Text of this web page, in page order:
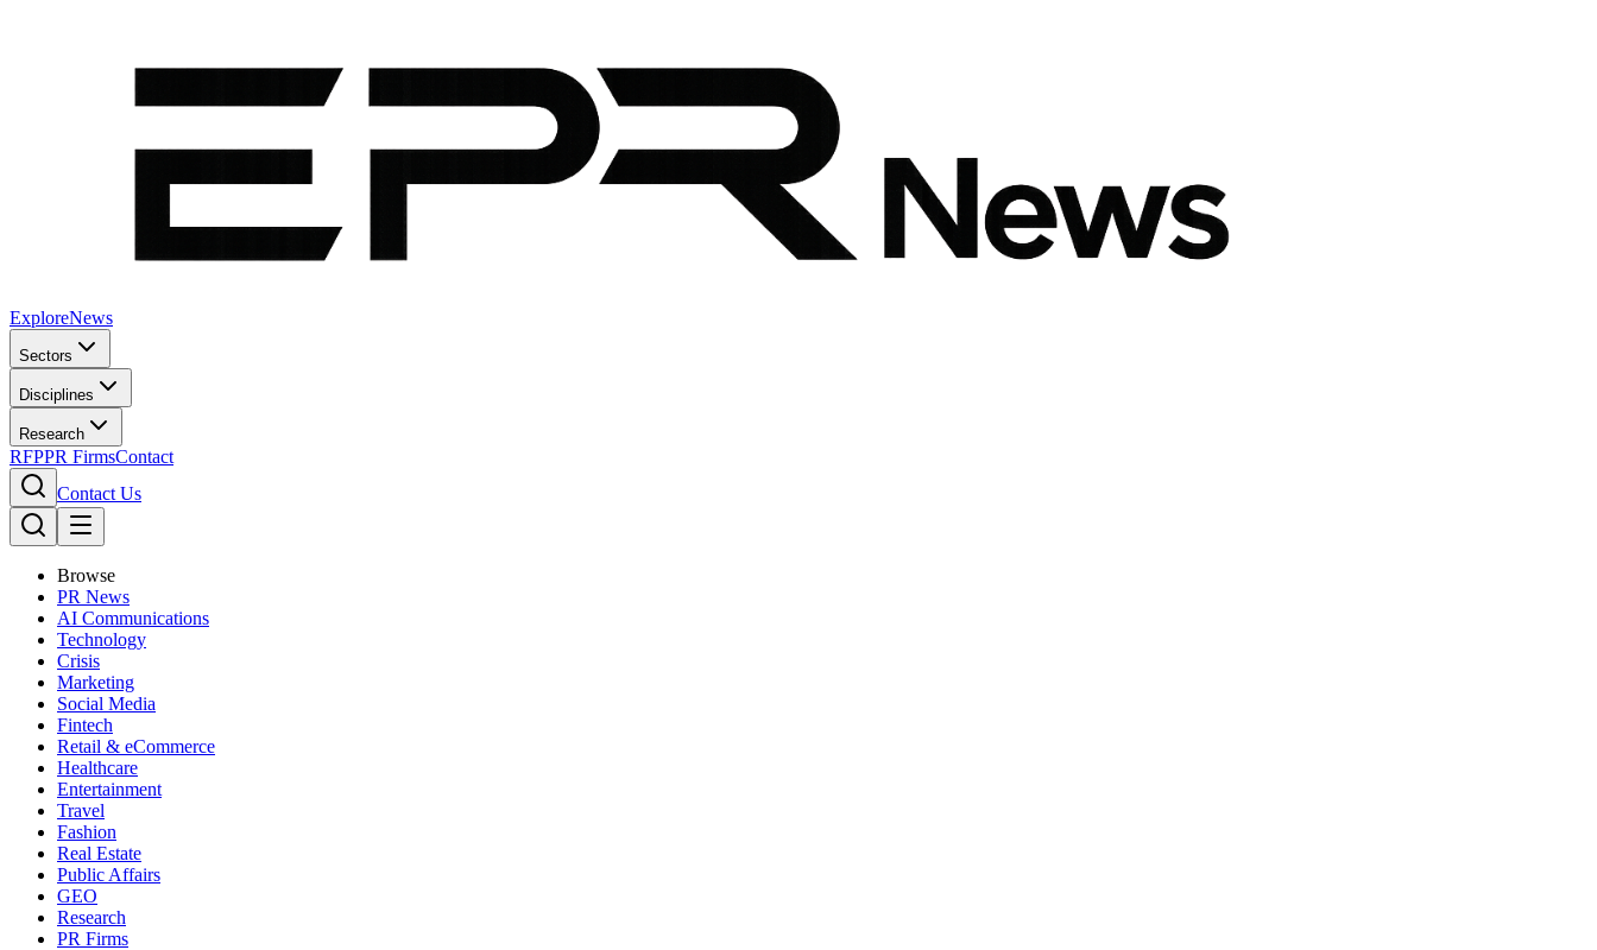
ExploreNews
Sectors
Disciplines
Research
RFPPR FirmsContact
Contact Us
Browse
PR News
AI Communications
Technology
Crisis
Marketing
Social Media
Fintech
Retail & eCommerce
Healthcare
Entertainment
Travel
Fashion
Real Estate
Public Affairs
GEO
Research
PR Firms